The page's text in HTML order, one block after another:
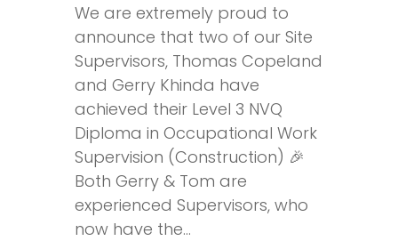
We are extremely proud to
announce that two of our Site
Supervisors, Thomas Copeland
and Gerry Khinda have
achieved their Level 3 NVQ
Diploma in Occupational Work
Supervision (Construction) 🎉
Both Gerry & Tom are
experienced Supervisors, who
now have the...